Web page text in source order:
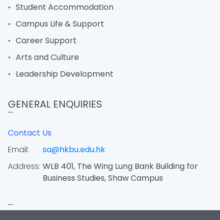
Student Accommodation
Campus Life & Support
Career Support
Arts and Culture
Leadership Development
GENERAL ENQUIRIES
Contact Us
Email:
sa@hkbu.edu.hk
Address: WLB 401, The Wing Lung Bank Building for
Business Studies, Shaw Campus